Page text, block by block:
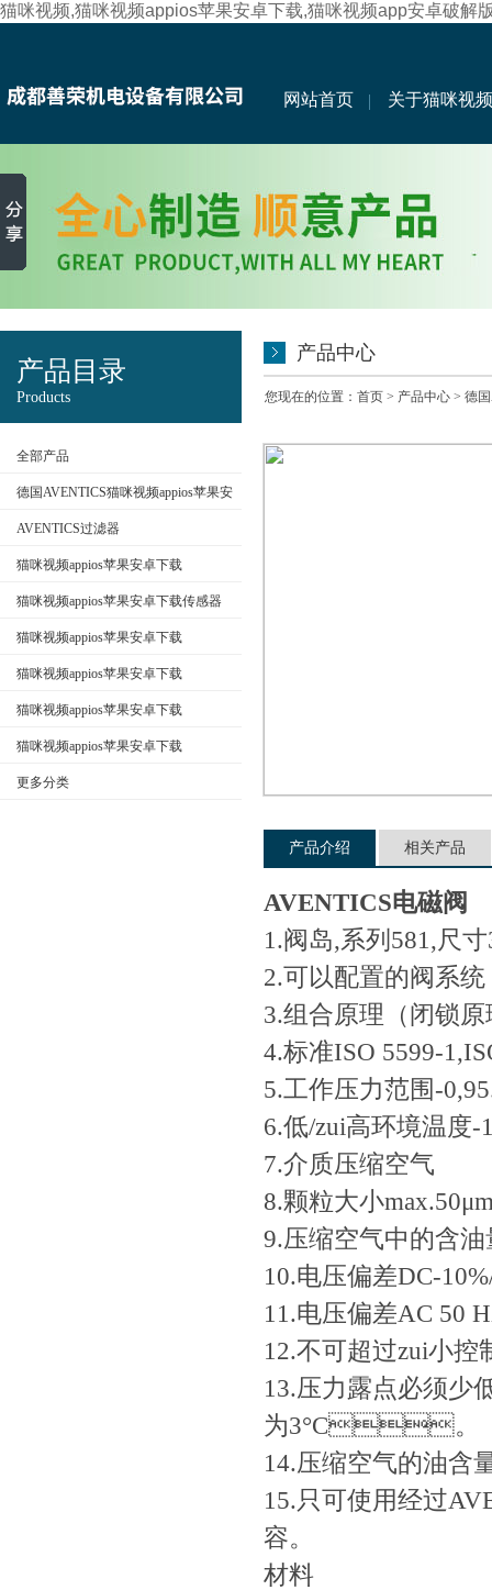
猫咪视频,猫咪视频appios苹果安卓下载,猫咪视频app安卓破解
网站首页 关于猫咪视频
产品目录
Products
全部产品
德国AVENTICS猫咪视频appios苹果安
卓下载
AVENTICS过滤器
猫咪视频appios苹果安卓下载
AVENTICS换向阀
猫咪视频appios苹果安卓下载传感器
猫咪视频appios苹果安卓下载
AVENTICS电磁阀
猫咪视频appios苹果安卓下载
AVENTICS气缸
猫咪视频appios苹果安卓下载
AVENTICS接头
猫咪视频appios苹果安卓下载
AVENTICS气动元件
更多分类
产品中心
您现在的位置： 首页 > 产品中心 > 德
产品介绍 相关产品
AVENTICS电磁阀
1.阀岛,系列581,尺寸
2.可以配置的阀系统
3.组合原理（闭锁
4.标准ISO 5599-
5.工作压力范围-
6.低/zui高环境温度-
7.介质压缩空气
8.颗粒大小
9.压缩空气中的含油
10.电压偏差DC-
11.电压偏差AC 50
12.不可超过zui小控制
13.压力露点必须
为3°C。
14.压缩空气的油含量
15.只可使用经过
容。
材料